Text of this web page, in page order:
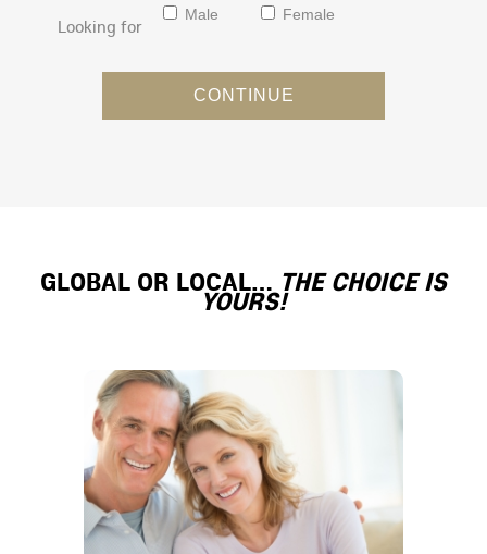
Looking for
Male Female
GLOBAL OR LOCAL… THE CHOICE IS
YOURS!